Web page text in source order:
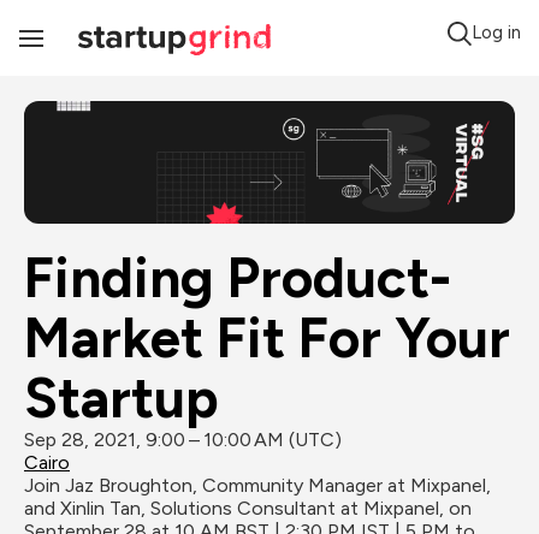
Toggle
Log in
Finding Product-
Market Fit For Your
Startup
Sep 28, 2021, 9:00 – 10:00 AM (UTC)
Cairo
Join Jaz Broughton, Community Manager at Mixpanel,
and Xinlin Tan, Solutions Consultant at Mixpanel, on